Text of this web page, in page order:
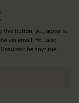
this button, you agree to
via email. You also
anytime.